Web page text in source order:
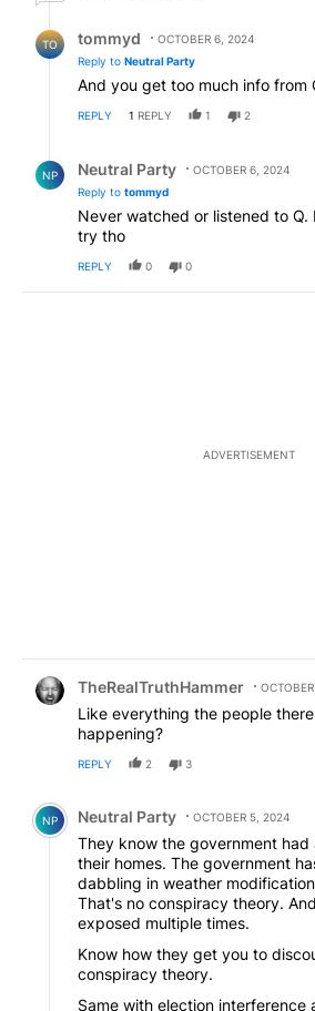
TO tommyd
OCTOBER 6, 2024
Reply to Neutral Party
And you get too much info from
REPLY 1 REPLY 1 2
NP Neutral Party
OCTOBER 6, 2024
Reply to tommyd
Never watched or listened to Q.
try tho
REPLY 0 0
ADVERTISEMENT
TheRealTruthHammer
Like everything the people
happening?
REPLY 2 3
Comment by Neutral Party.
NP Neutral Party OCTOBER 5, 2024
They know the government had
their homes. The government
dabbling in weather
That's no conspiracy theory.
exposed multiple times.
Know how they get you to
conspiracy theory.
Same with election interference